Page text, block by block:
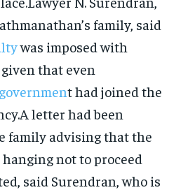
family, said
was imposed with
that even
t had joined the
letter had been
family advising that the
not to proceed
said Surendran, who is